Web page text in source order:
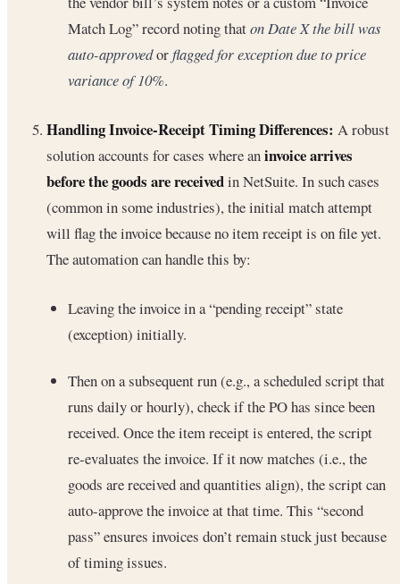
Match Log” record noting thaton Date X the bill was
auto-approvedorflagged for exception due to price
variance of 10%.
Handling Invoice-Receipt Timing Differences: A robust
solution accounts for cases where aninvoice arrives
before the goods are receivedin NetSuite. In such cases
(common in some industries), the initial match attempt
will flag the invoice because no item receipt is on file yet.
The automation can handle this by:
Leaving the invoice in a “pending receipt” state
(exception) initially.
Then on a subsequent run (e.g., a scheduled script that
runs daily or hourly), check if the PO has since been
received. Once the item receipt is entered, the script
re-evaluates the invoice. If it now matches (i.e., the
goods are received and quantities align), the script can
auto-approve the invoice at that time. This “second
pass” ensures invoices don’t remain stuck just because
of timing issues.